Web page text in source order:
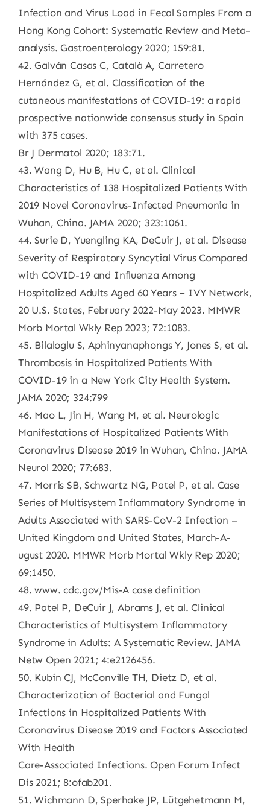
Infection and Virus Load in Fecal Samples From a
Hong Kong Cohort: Systematic Review and Meta-
analysis. Gastroenterology 2020; 159:81.
42. Galván Casas C, Català A, Carretero
Hernández G, et al. Classification of the
cutaneous manifestations of COVID-19: a rapid
prospective nationwide consensus study in Spain
with 375 cases.
Br J Dermatol 2020; 183:71.
43. Wang D, Hu B, Hu C, et al. Clinical
Characteristics of 138 Hospitalized Patients With
2019 Novel Coronavirus-Infected Pneumonia in
Wuhan, China. JAMA 2020; 323:1061.
44. Surie D, Yuengling KA, DeCuir J, et al. Disease
Severity of Respiratory Syncytial Virus Compared
with COVID-19 and Influenza Among
Hospitalized Adults Aged 60 Years – IVY Network,
20 U.S. States, February 2022-May 2023. MMWR
Morb Mortal Wkly Rep 2023; 72:1083.
45. Bilaloglu S, Aphinyanaphongs Y, Jones S, et al.
Thrombosis in Hospitalized Patients With
COVID-19 in a New York City Health System.
JAMA 2020; 324:799
46. Mao L, Jin H, Wang M, et al. Neurologic
Manifestations of Hospitalized Patients With
Coronavirus Disease 2019 in Wuhan, China. JAMA
Neurol 2020; 77:683.
47. Morris SB, Schwartz NG, Patel P, et al. Case
Series of Multisystem Inflammatory Syndrome in
Adults Associated with SARS-CoV-2 Infection –
United Kingdom and United States, March-A-
ugust 2020. MMWR Morb Mortal Wkly Rep 2020;
69:1450.
48. www. cdc.gov/Mis-A case definition
49. Patel P, DeCuir J, Abrams J, et al. Clinical
Characteristics of Multisystem Inflammatory
Syndrome in Adults: A Systematic Review. JAMA
Netw Open 2021; 4:e2126456.
50. Kubin CJ, McConville TH, Dietz D, et al.
Characterization of Bacterial and Fungal
Infections in Hospitalized Patients With
Coronavirus Disease 2019 and Factors Associated
With Health
Care-Associated Infections. Open Forum Infect
Dis 2021; 8:ofab201.
51. Wichmann D, Sperhake JP, Lütgehetmann M,